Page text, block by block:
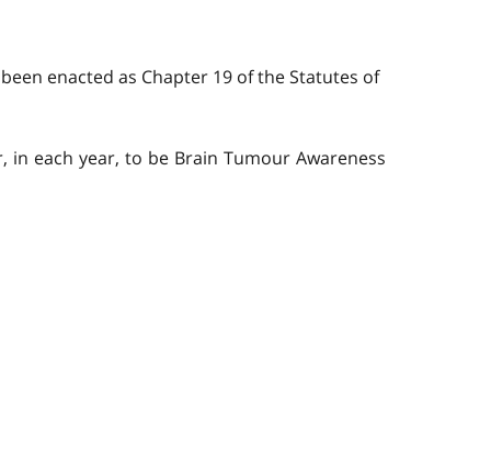
enacted as Chapter 19 of the Statutes of
each year, to be Brain Tumour Awareness